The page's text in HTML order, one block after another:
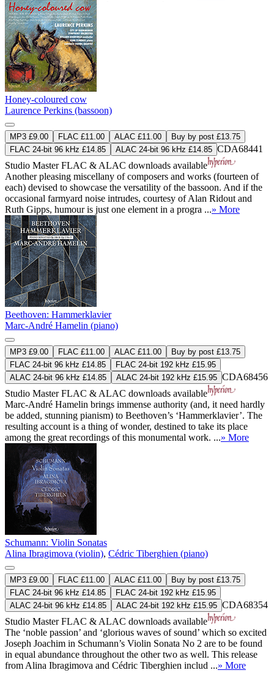
Honey-coloured cow
Laurence Perkins (bassoon)
MP3 £9.00 FLAC £11.00 ALAC £11.00
Buy by post £13.75
FLAC 24-bit 96 kHz £14.85
ALAC 24-bit 96 kHz £14.85 CDA68441
Studio MasterFLAC & ALAC downloads available
Another pleasing miscellany of composers and works (fourteen of
each) devised to showcase the versatility of the bassoon. And if the
occasional farmyard noise intrudes, courtesy of Alan Ridout and
Ruth Gipps, humour is just one element in a progra ...» More
Beethoven: Hammerklavier
Marc-André Hamelin (piano)
MP3 £9.00 FLAC £11.00 ALAC £11.00
Buy by post £13.75
FLAC 24-bit 96 kHz £14.85
FLAC 24-bit 192 kHz £15.95
ALAC 24-bit 96 kHz £14.85
ALAC 24-bit 192 kHz £15.95 CDA68456
Studio MasterFLAC & ALAC downloads available
Marc-André Hamelin brings immense authority (and, it need hardly
be added, stunning pianism) to Beethoven’s ‘Hammerklavier’. The
resulting account is a thing of wonder, destined to take its place
among the great recordings of this monumental work. ...» More
Schumann: Violin Sonatas
Alina Ibragimova (violin), Cédric Tiberghien (piano)
MP3 £9.00 FLAC £11.00 ALAC £11.00
Buy by post £13.75
FLAC 24-bit 96 kHz £14.85
FLAC 24-bit 192 kHz £15.95
ALAC 24-bit 96 kHz £14.85
ALAC 24-bit 192 kHz £15.95 CDA68354
Studio MasterFLAC & ALAC downloads available
The ‘noble passion’ and ‘glorious waves of sound’ which so excited
Joseph Joachim in Schumann’s Violin Sonata No 2 are to be found
in equal abundance throughout the other two as well. This release
from Alina Ibragimova and Cédric Tiberghien includ ...» More